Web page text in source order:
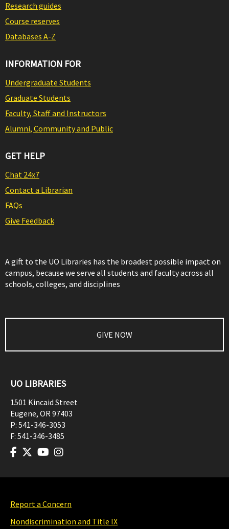
Research guides
Course reserves
Databases A-Z
INFORMATION FOR
Undergraduate Students
Graduate Students
Faculty, Staff and Instructors
Alumni, Community and Public
GET HELP
Chat 24x7
Contact a Librarian
FAQs
Give Feedback
A gift to the UO Libraries has the broadest possible impact on
campus, because we serve all students and faculty across all
schools, colleges, and disciplines
GIVE NOW
UO LIBRARIES
1501 Kincaid Street
Eugene, OR97403
P: 541-346-3053
F: 541-346-3485
Report a Concern
Nondiscrimination and Title IX